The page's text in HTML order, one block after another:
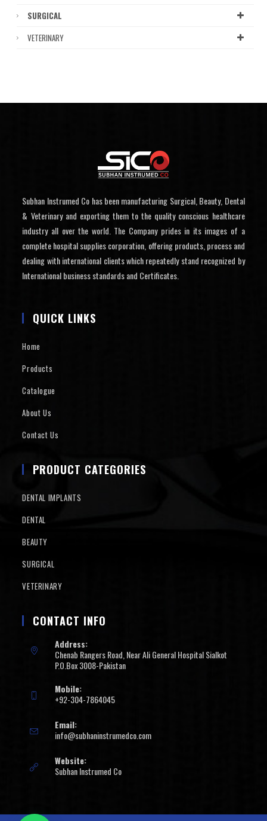
SURGICAL
VETERINARY
Subhan Instrumed Co has been manufacturing Surgical, Beauty, Dental
& Veterinary and exporting them to the quality conscious healthcare
industry all over the world. The Company prides in its images of a
complete hospital supplies corporation, offering products, process and
dealing with international clients which repeatedly stand recognized by
International business standards and Certificates.
QUICK LINKS
Home
Products
Catalogue
About Us
Contact Us
PRODUCT CATEGORIES
DENTAL IMPLANTS
DENTAL
BEAUTY
SURGICAL
VETERINARY
CONTACT INFO
Address:
Chenab Rangers Road, Near Ali General Hospital Sialkot
P.O.Box 3008-Pakistan
Mobile:
+92-304-7864045
Email:
info@subhaninstrumedco.com
Website:
Subhan Instrumed Co